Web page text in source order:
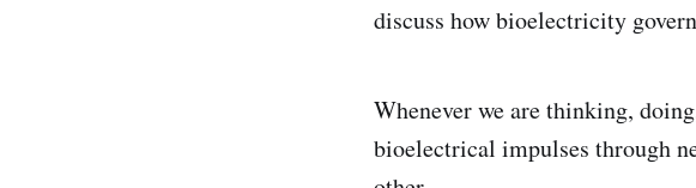
discuss how bioelectricity
Whenever we are thinking,
bioelectrical impulses through